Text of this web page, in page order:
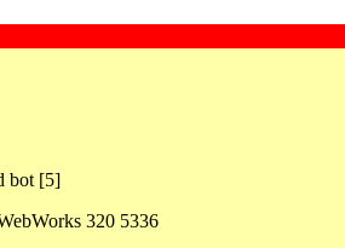
bot [5]
320 5336